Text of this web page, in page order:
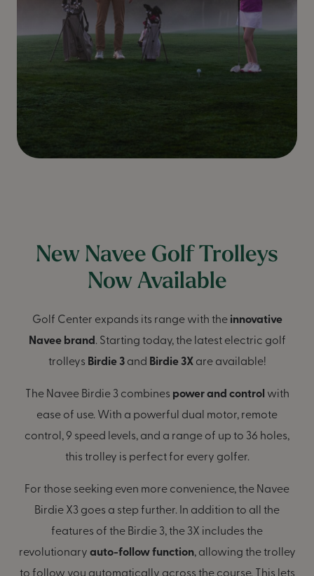
New Navee Golf Trolleys
Now Available
Golf Center expands its range with the innovative
Navee brand. Starting today, the latest electric golf
trolleys Birdie 3and Birdie 3Xare available!
The Navee Birdie 3 combines power and control with
ease of use. With a powerful dual motor, remote
control, 9 speed levels, and a range of up to 36 holes,
this trolley is perfect for every golfer.
For those seeking even more convenience, the Navee
Birdie X3 goes a step further. In addition to all the
features of the Birdie 3, the 3X includes the
revolutionary auto-follow function, allowing the trolley